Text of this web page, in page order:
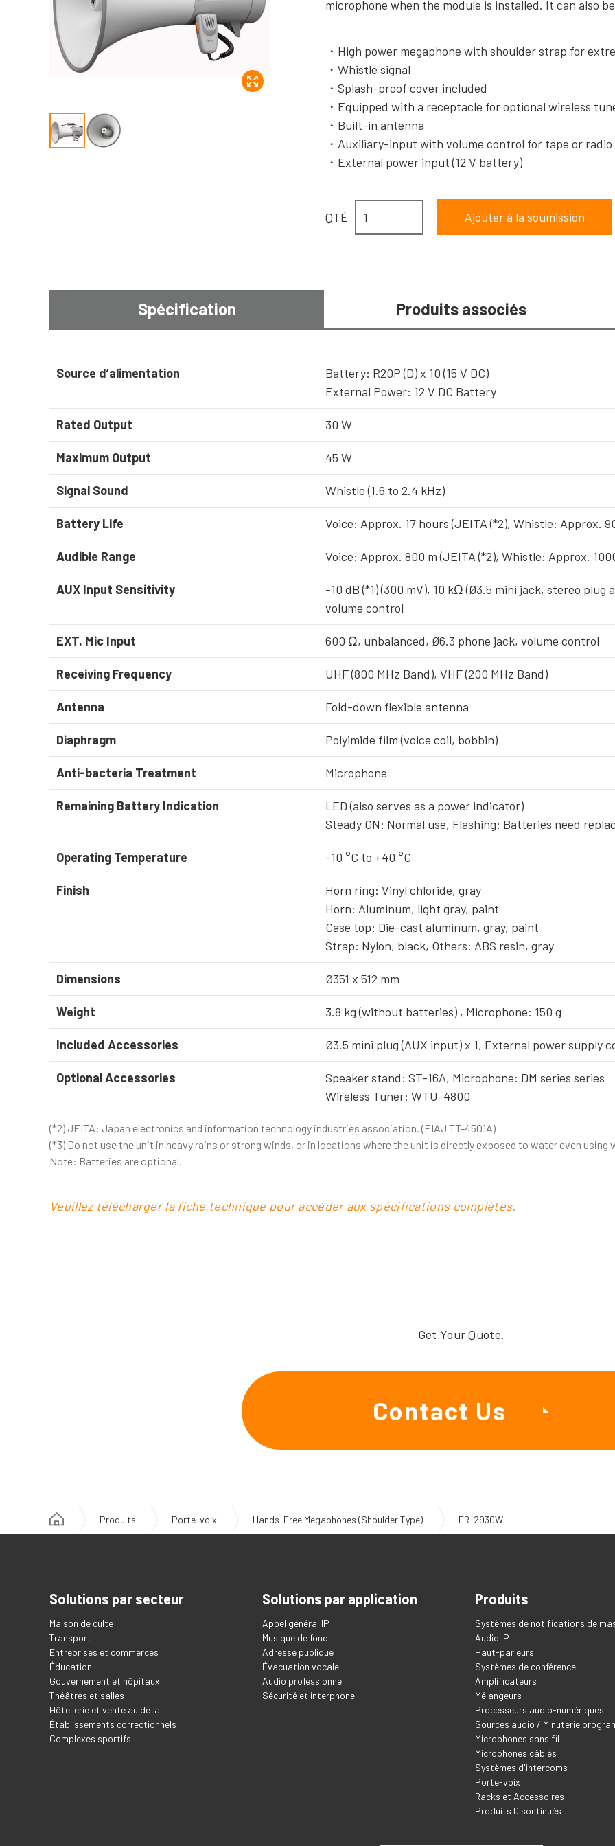
microphone when the module is installed. It can also
High power megaphone with shoulder strap for
Whistle signal
Splash-proof cover included
Equipped with a receptacle for optional wireless
Built-in antenna
Auxiliary-input with volume control for tape or
External power input (12 V battery)
QTÉ
Spécification Produits associés
Source d’alimentation
Battery: R20P (D) x 10 (15 V DC)
External Power: 12 V DC Battery
Rated Output 30 W
Maximum Output 45 W
Signal Sound Whistle (1.6 to 2.4 kHz)
Battery Life Voice: Approx. 17 hours (JEITA (*2), Whistle: Approx.
Audible Range Voice: Approx. 800 m (JEITA (*2), Whistle: Approx.
AUX Input Sensitivity
-10 dB (*1) (300 mV), 10 kΩ (Ø3.5 mini jack, stereo plug
volume control
EXT. Mic Input 600 Ω, unbalanced, Ø6.3 phone jack, volume control
Receiving Frequency UHF (800 MHz Band), VHF (200 MHz Band)
Antenna Fold-down flexible antenna
Diaphragm Polyimide film (voice coil, bobbin)
Anti-bacteria Treatment Microphone
Remaining Battery Indication
LED (also serves as a power indicator)
Steady ON: Normal use, Flashing: Batteries need
Operating Temperature -10 °C to +40 °C
Finish
Horn ring: Vinyl chloride, gray
Horn: Aluminum, light gray, paint
Case top: Die-cast aluminum, gray, paint
Strap: Nylon, black, Others: ABS resin, gray
Dimensions Ø351 x 512 mm
Weight 3.8 kg (without batteries) , Microphone: 150 g
Included Accessories Ø3.5 mini plug (AUX input) x 1, External power supply
Optional Accessories
Speaker stand: ST-16A, Microphone: DM series series
Wireless Tuner: WTU-4800
(*2) JEITA: Japan electronics and information technology industries association. (EIAJ TT-4501A)
(*3) Do not use the unit in heavy rains or strong winds, or in locations where the unit is directly exposed to water even
Note: Batteries are optional.
Veuillez télécharger la fiche technique pour accéder aux spécifications complètes.
Get Your Quote.
Contact Us
Produits Porte-voix Hands-Free Megaphones (Shoulder Type) ER-2930W
Solutions par secteur
Maison de culte
Transport
Entreprises et commerces
Éducation
Gouvernement et hôpitaux
Théâtres et salles
Hôtellerie et vente au détail
Établissements correctionnels
Complexes sportifs
Solutions par application
Appel général IP
Musique de fond
Adresse publique
Évacuation vocale
Audio professionnel
Sécurité et interphone
Produits
Systèmes de notifications de
Audio IP
Haut-parleurs
Systèmes de conférence
Amplificateurs
Mélangeurs
Processeurs audio-numériques
Sources audio / Minuterie
Microphones sans fil
Microphones câblés
Systèmes d'intercoms
Porte-voix
Racks et Accessoires
Produits Disontinués